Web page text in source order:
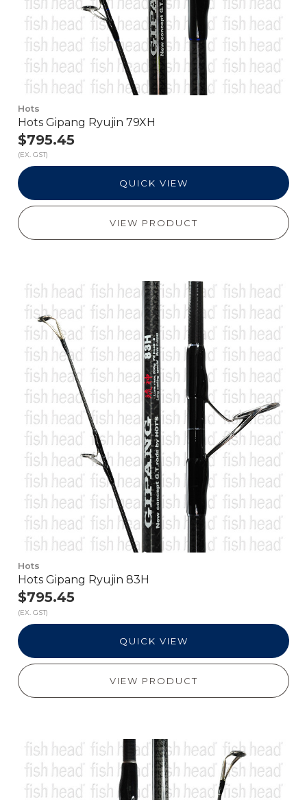
Hots
Hots Gipang Ryujin 79XH
$795.45
(EX. GST)
QUICK VIEW
VIEW PRODUCT
Hots
Hots Gipang Ryujin 83H
$795.45
(EX. GST)
QUICK VIEW
VIEW PRODUCT